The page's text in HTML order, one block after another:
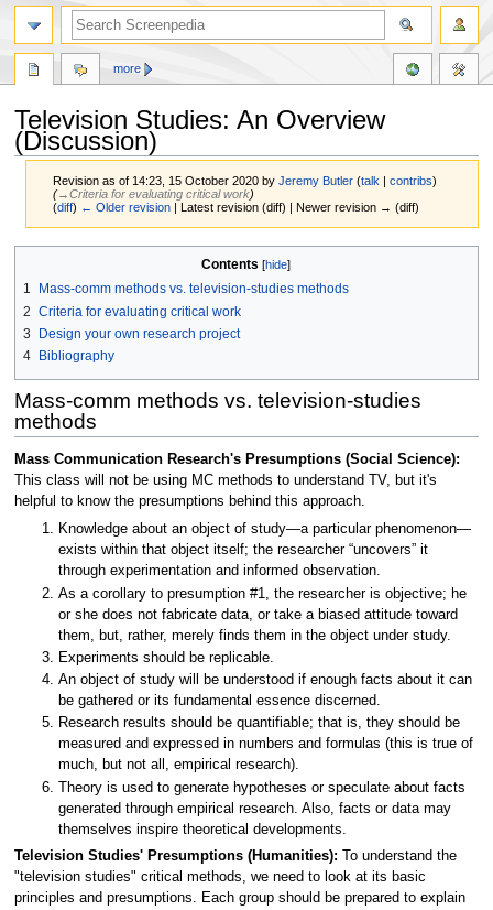
Television Studies: An Overview
(Discussion)
Revision as of 14:23, 15 October 2020 byJeremy Butler (talk |contribs)
(→‎Criteria for evaluating critical work)
(diff) ← Older revision | Latest revision (diff) | Newer revision → (diff)
navigation
search
Contents
1
Mass-comm methods vs. television-studies methods
2 Criteria for evaluating critical work
3
Design your own research project
4
Bibliography
Mass-comm methods vs. television-studies
methods
Mass Communication Research's Presumptions (Social Science):
This class will not be using MC methods to understand TV, but it's
helpful to know the presumptions behind this approach.
Knowledge about an object of study—a particular phenomenon—
exists within that object itself; the researcher “uncovers” it
through experimentation and informed observation.
As a corollary to presumption #1, the researcher is objective; he
or she does not fabricate data, or take a biased attitude toward
them, but, rather, merely finds them in the object under study.
Experiments should be replicable.
An object of study will be understood if enough facts about it can
be gathered or its fundamental essence discerned.
Research results should be quantifiable; that is, they should be
measured and expressed in numbers and formulas (this is true of
much, but not all, empirical research).
Theory is used to generate hypotheses or speculate about facts
generated through empirical research. Also, facts or data may
themselves inspire theoretical developments.
Television Studies' Presumptions (Humanities): To understand the
"television studies" critical methods, we need to look at its basic
principles and presumptions. Each group should be prepared to explain
more